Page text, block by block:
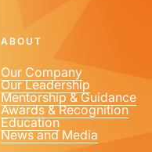
ABOUT
Our Company
Our Leadership
Mentorship & Guidance
Awards & Recognition
Education
News and Media